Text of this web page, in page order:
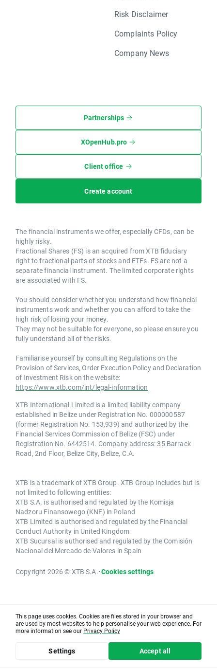
Risk Disclaimer
Complaints Policy
Company News
Partnerships
XOpenHub.pro
Client office
Create account
The financial instruments we offer, especially CFDs, can be
highly risky.
Fractional Shares (FS) is an acquired from XTB fiduciary
right to fractional parts of stocks and ETFs. FS are not a
separate financial instrument. The limited corporate rights
are associated with FS.
You should consider whether you understand how financial
instruments work and whether you can afford to take the
high risk of losing your money.
They may not be suitable for everyone, so please ensure you
fully understand all of the risks.
Familiarise yourself by consulting Regulations on the
Provision of Services, Order Execution Policy and Declaration
of Investment Risk on the website:
https://www.xtb.com/int/legal-information
XTB International Limited is a limited liability company
established in Belize under Registration No. 000000587
(former Registration No. 153,939) and authorized by the
Financial Services Commission of Belize (FSC) under
Registration No. 6442514. Company address: 35 Barrack
Road, 2nd Floor, Belize City, Belize, C.A.
XTB is a trademark of XTB Group. XTB Group includes but is
not limited to following entities:
XTB S.A. is authorised and regulated by the Komisja
Nadzoru Finansowego (KNF) in Poland
XTB Limited is authorised and regulated by the Financial
Conduct Authority in United Kingdom
XTB Sucursal is authorised and regulated by the Comisión
Nacional del Mercado de Valores in Spain
Copyright 2026 © XTB S.A.•Cookies settings
This page uses cookies. Cookies are files stored in your browser and
are used by most websites to help personalise your web experience. For
more information see our Privacy Policy
Settings Accept all